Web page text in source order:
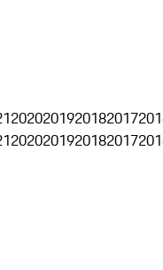
2020201920182017
2020201920182017